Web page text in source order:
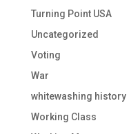
Turning Point USA
Uncategorized
Voting
War
whitewashing history
Working Class